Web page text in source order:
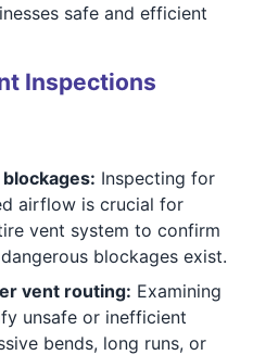
safe and efficient
Inspections
Inspecting for
airflow is crucial for
vent system to confirm
blockages exist.
vent routing: Examining
unsafe or inefficient
bends, long runs, or